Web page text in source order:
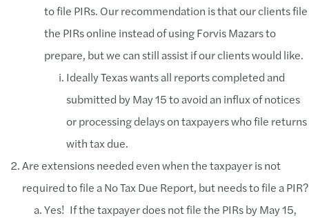
to file PIRs. Our recommendation is that our clients file
the PIRs online instead of using Forvis Mazars to
prepare, but we can still assist if our clients would like.
Ideally Texas wants all reports completed and
submitted by May 15 to avoid an influx of notices
or processing delays on taxpayers who file returns
with tax due.
Are extensions needed even when the taxpayer is not
required to file a No Tax Due Report, but needs to file a PIR?
Yes! If the taxpayer does not file the PIRs by May 15,